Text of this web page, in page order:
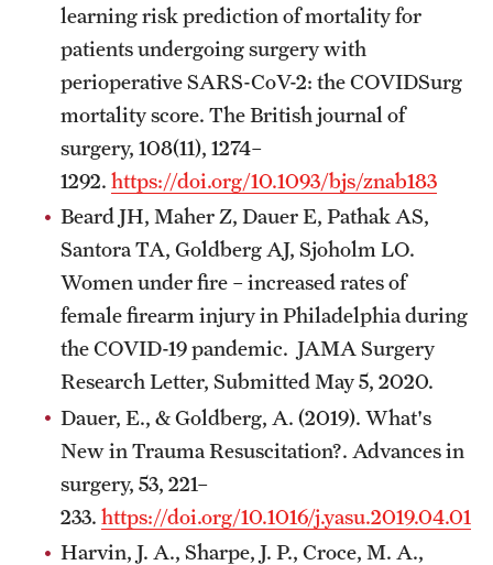
learning risk prediction of mortality for
patients undergoing surgery with
perioperative SARS-CoV-2: the COVIDSurg
mortality score. The British journal of
surgery, 108(11), 1274–
1292. https://doi.org/10.1093/bjs/znab183
Beard JH, Maher Z, Dauer E, Pathak AS,
Santora TA, Goldberg AJ, Sjoholm LO.
Women under fire – increased rates of
female firearm injury in Philadelphia during
the COVID-19 pandemic. JAMA Surgery
Research Letter, Submitted May 5, 2020.
Dauer, E., & Goldberg, A. (2019). What's
New in Trauma Resuscitation?. Advances in
surgery, 53, 221–
233. https://doi.org/10.1016/j.yasu.2019.04.010
Harvin, J. A., Sharpe, J. P., Croce, M. A.,